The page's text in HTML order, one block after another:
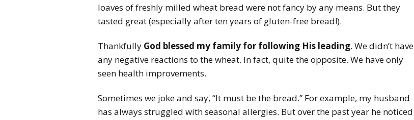
loaves of freshly milled wheat bread were not fancy by any means. But they
tasted great (especially after ten years of gluten-free bread!).
Thankfully God blessed my family for following His leading. We didn’t have
any negative reactions to the wheat. In fact, quite the opposite. We have only
seen health improvements.
Sometimes we joke and say, “It must be the bread.” For example, my husband
has always struggled with seasonal allergies. But over the past year he noticed